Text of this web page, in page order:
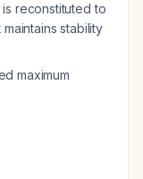
reconstituted to
stability
maximum